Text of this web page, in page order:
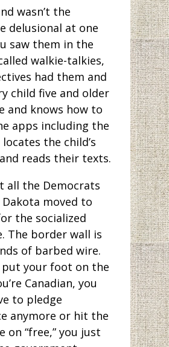
wasn’t the
delusional at one
saw them in the
walkie-talkies,
had them and
child five and older
and knows how to
apps including the
the child’s
reads their texts.
all the Democrats
moved to
the socialized
The border wall is
of barbed wire.
your foot on the
Canadian, you
to pledge
anymore or hit the
on “free,” you just